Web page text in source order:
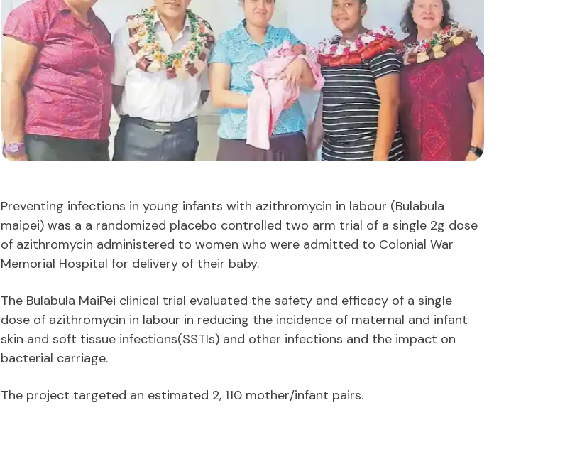
Preventing infections in young infants with azithromycin in labour (Bulabula
maipei) was a a randomized placebo controlled two arm trial of a single 2g dose
of azithromycin administered to women who were admitted to Colonial War
Memorial Hospital for delivery of their baby.
The Bulabula MaiPei clinical trial evaluated the safety and efficacy of a single
dose of azithromycin in labour in reducing the incidence of maternal and infant
skin and soft tissue infections(SSTIs) and other infections and the impact on
bacterial carriage.
The project targeted an estimated 2, 110 mother/infant pairs.